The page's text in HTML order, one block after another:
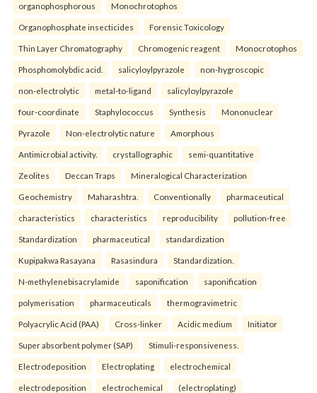
organophosphorous Monochrotophos
Organophosphate insecticides Forensic Toxicology
Thin Layer Chromatography Chromogenic reagent Monocrotophos
Phosphomolybdic acid. salicyloylpyrazole non-hygroscopic
non-electrolytic metal-to-ligand salicyloylpyrazole
four-coordinate Staphylococcus Synthesis Mononuclear
Pyrazole Non-electrolytic nature Amorphous
Antimicrobial activity. crystallographic semi-quantitative
Zeolites Deccan Traps Mineralogical Characterization
Geochemistry Maharashtra. Conventionally pharmaceutical
characteristics characteristics reproducibility pollution-free
Standardization pharmaceutical standardization
Kupipakwa Rasayana Rasasindura Standardization.
N-methylenebisacrylamide saponification saponification
polymerisation pharmaceuticals thermogravimetric
Polyacrylic Acid (PAA) Cross-linker Acidic medium Initiator
Super absorbent polymer (SAP) Stimuli-responsiveness.
Electrodeposition Electroplating electrochemical
electrodeposition electrochemical (electroplating)